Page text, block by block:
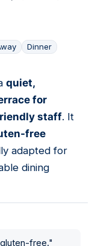
Dinner
quiet,
for
staff. It
free
adapted for
dining
free."